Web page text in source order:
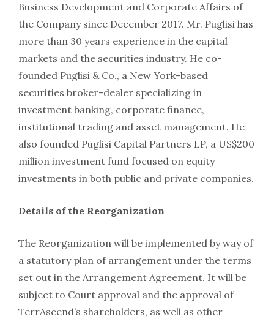
Business Development and Corporate Affairs of
the Company since December 2017. Mr. Puglisi has
more than 30 years experience in the capital
markets and the securities industry. He co-
founded Puglisi & Co., a New York-based
securities broker-dealer specializing in
investment banking, corporate finance,
institutional trading and asset management. He
also founded Puglisi Capital Partners LP, a US$200
million investment fund focused on equity
investments in both public and private companies.
Details of the Reorganization
The Reorganization will be implemented by way of
a statutory plan of arrangement under the terms
set out in the Arrangement Agreement. It will be
subject to Court approval and the approval of
TerrAscend’s shareholders, as well as other